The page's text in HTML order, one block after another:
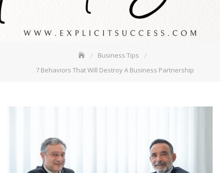
Business Tips
7 Behaviors That Will Destroy A Business Partnership